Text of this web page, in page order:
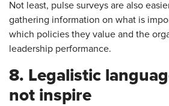
Not least, pulse surveys are also
gathering information on what is
which policies they value and the
leadership performance.
8. Legalistic
not inspire